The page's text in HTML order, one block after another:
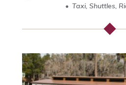
Taxi, Shuttles,